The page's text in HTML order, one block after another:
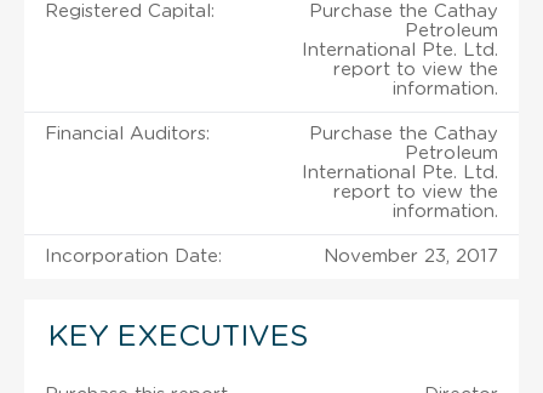
Registered Capital:
Purchase the Cathay
Petroleum
International Pte. Ltd.
report to view the
information.
Financial Auditors:
Purchase the Cathay
Petroleum
International Pte. Ltd.
report to view the
information.
Incorporation Date: November 23, 2017
KEY EXECUTIVES